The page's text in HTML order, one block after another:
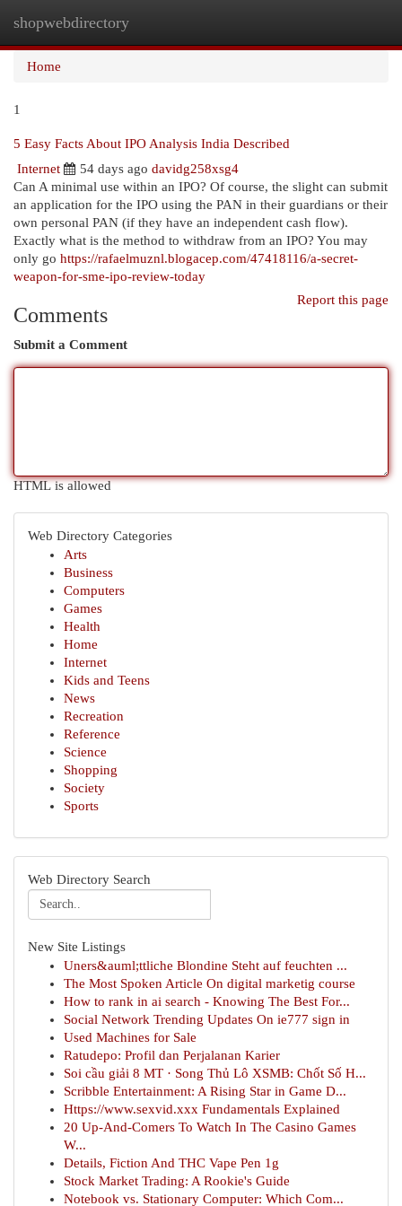
shopwebdirectory
Home
1
5 Easy Facts About IPO Analysis India Described
Internet
54 days ago davidg258xsg4
Can A minimal use within an IPO? Of course, the slight can submit
an application for the IPO using the PAN in their guardians or their
own personal PAN (if they have an independent cash flow).
Exactly what is the method to withdraw from an IPO? You may
only go https://rafaelmuznl.blogacep.com/47418116/a-secret-
weapon-for-sme-ipo-review-today
Report this page
Comments
Submit a Comment
HTML is allowed
Web Directory Categories
Arts
Business
Computers
Games
Health
Home
Internet
Kids and Teens
News
Recreation
Reference
Science
Shopping
Society
Sports
Web Directory Search
New Site Listings
Uners&auml;ttliche Blondine Steht auf feuchten ...
The Most Spoken Article On digital marketig course
How to rank in ai search - Knowing The Best For...
Social Network Trending Updates On ie777 sign in
Used Machines for Sale
Ratudepo: Profil dan Perjalanan Karier
Soi cầu giải 8 MT · Song Thủ Lô XSMB: Chốt Số H...
Scribble Entertainment: A Rising Star in Game D...
Https://www.sexvid.xxx Fundamentals Explained
20 Up-And-Comers To Watch In The Casino Games
W...
Details, Fiction And THC Vape Pen 1g
Stock Market Trading: A Rookie's Guide
Notebook vs. Stationary Computer: Which Com...